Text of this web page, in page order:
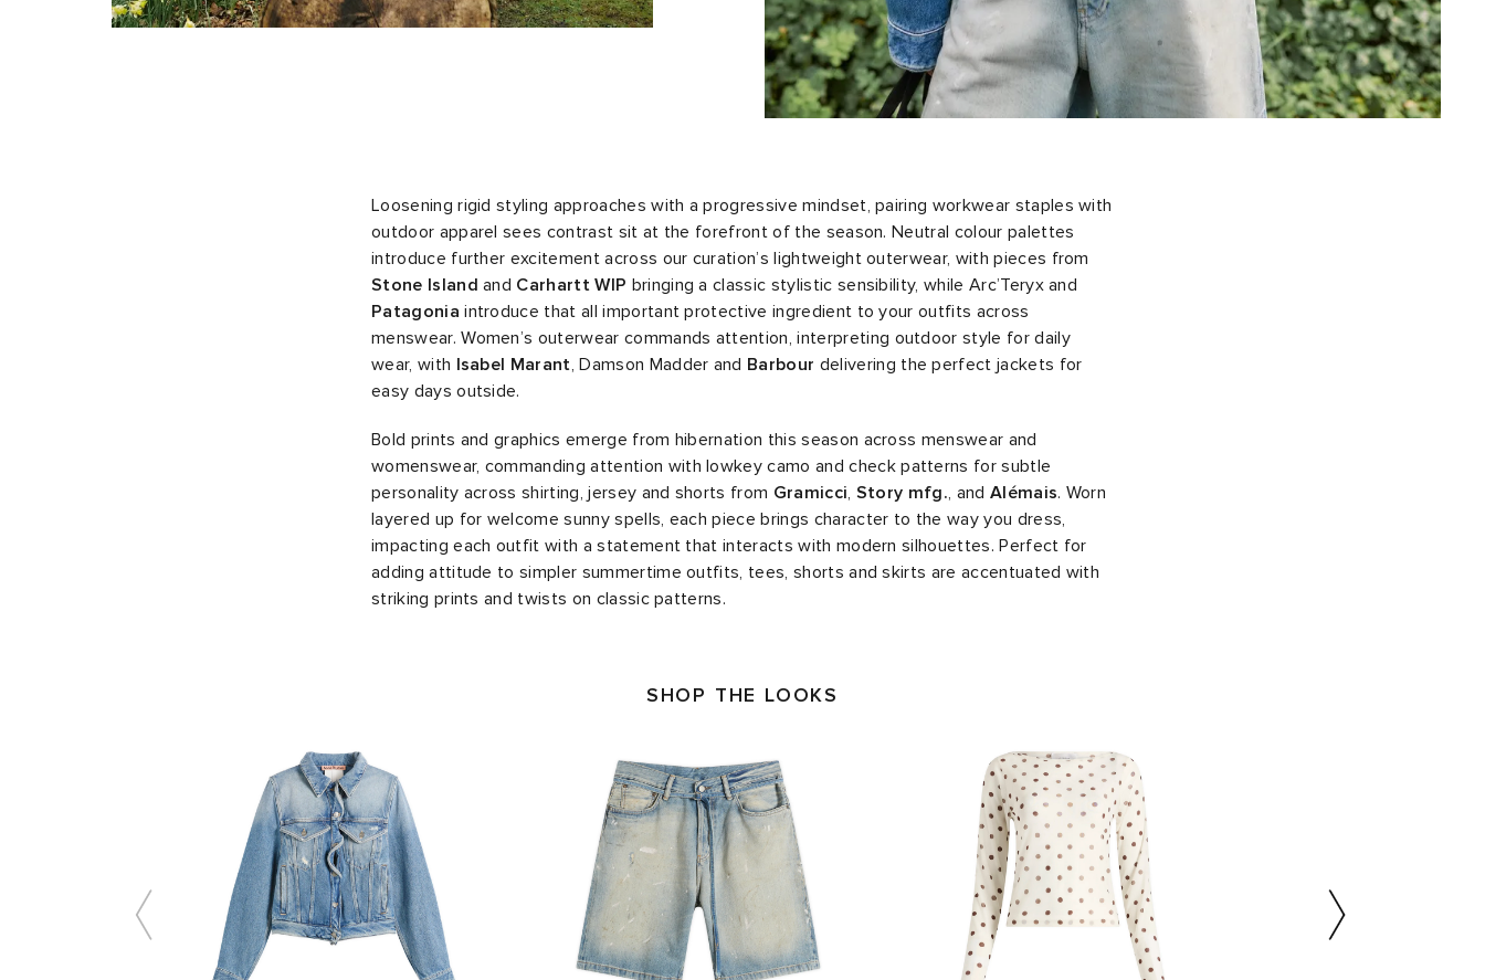
Loosening rigid styling approaches with a progressive mindset, pairing workwear staples with
outdoor apparel sees contrast sit at the forefront of the season. Neutral colour palettes
introduce further excitement across our curation’s lightweight outerwear, with pieces from
Stone Island and Carhartt WIP bringing a classic stylistic sensibility, while Arc’Teryx and
Patagonia introduce that all important protective ingredient to your outfits across
menswear. Women’s outerwear commands attention, interpreting outdoor style for daily
wear, with Isabel Marant, Damson Madder and Barbour delivering the perfect jackets for
easy days outside.
Bold prints and graphics emerge from hibernation this season across menswear and
womenswear, commanding attention with lowkey camo and check patterns for subtle
personality across shirting, jersey and shorts from Gramicci, Story mfg., and Alémais. Worn
layered up for welcome sunny spells, each piece brings character to the way you dress,
impacting each outfit with a statement that interacts with modern silhouettes. Perfect for
adding attitude to simpler summertime outfits, tees, shorts and skirts are accentuated with
striking prints and twists on classic patterns.
SHOP THE LOOKS